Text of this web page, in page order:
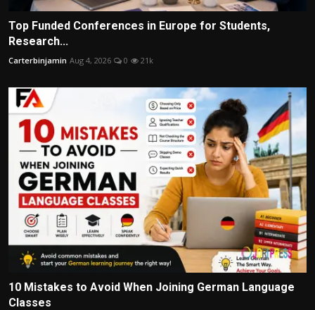
Top Funded Conferences in Europe for Students,
Research...
Carterbinjamin Aug 4, 2026 0 21k
10 Mistakes to Avoid When Joining German Language
Classes